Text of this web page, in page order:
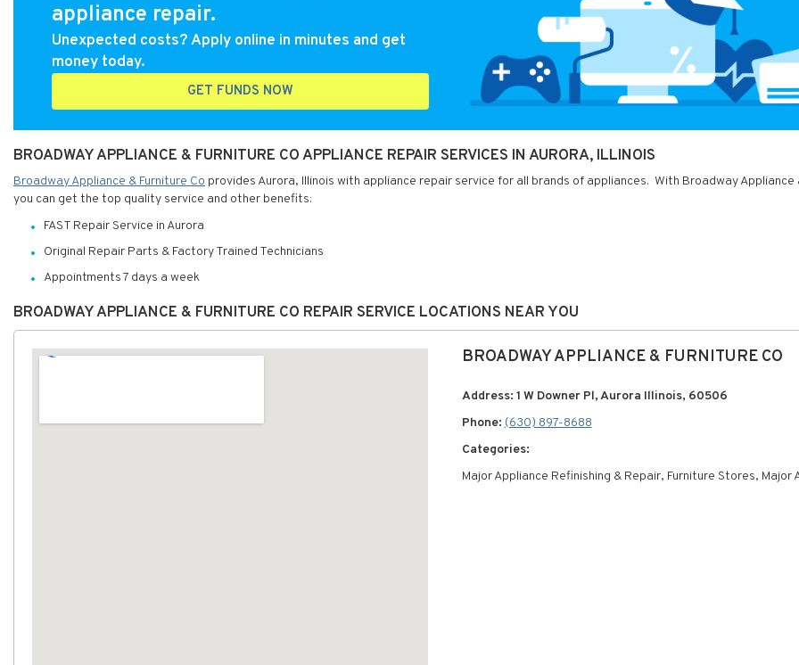
appliance repair.
Unexpected costs? Apply online in minutes and get
money today.
GET FUNDS NOW
BROADWAY APPLIANCE & FURNITURE CO APPLIANCE REPAIR SERVICES IN AURORA, ILLINOIS
Broadway Appliance & Furniture Co provides Aurora, Illinois with appliance repair service for all brands of appliances. With Broadway Appliance
you can get the top quality service and other benefits:
FAST Repair Service in Aurora
Original Repair Parts & Factory Trained Technicians
Appointments 7 days a week
BROADWAY APPLIANCE & FURNITURE CO REPAIR SERVICE LOCATIONS NEAR YOU
BROADWAY APPLIANCE & FURNITURE CO
Address: 1 W Downer Pl, Aurora Illinois, 60506
Phone:(630) 897-8688
Categories:
Major Appliance Refinishing & Repair, Furniture Stores, Major